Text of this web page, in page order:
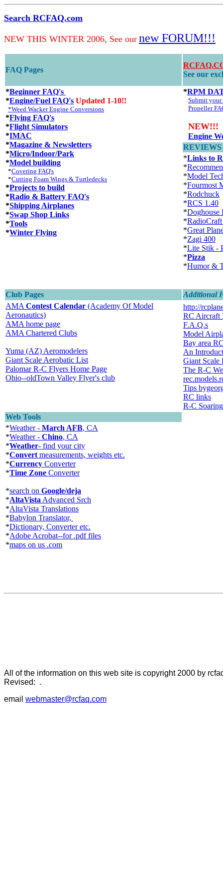
Search RCFAQ.com
NEW THIS WINTER 2006, See our new FORUM!!!
FAQ Pages
See our
*Beginner FAQ's
*Engine/Fuel FAQ's Updated 1-10!!
*Weed Wacker Engine Conversions
*Flying FAQ's
*Flight Simulators
*IMAC
*Magazine & Newsletters
*Micro/Indoor/Park
*Model building
*Covering FAQ's
*Cutting Foam Wings & Turtledecks
*Projects to build
*Radio & Battery FAQ's
*Shipping Airplanes
*Swap Shop Links
*Tools
*Winter Flying
*RPM
Submit your
Propeller
NEW!!!
Engine
REVIEWS
*Links to
*
*Model
*Fourmost
*Rodchuck
*RCS 1.40
*Doghouse
*
*Great
*Zagi 400
*Lite Stik -
*Pizza
*Humor &
Club Pages
Additional
AMA Contest Calendar (Academy Of Model
Aeronautics)
AMA home page
AMA Chartered Clubs
Yuma (AZ) Aeromodelers
Giant Scale Aerobatic List
Palomar R-C Flyers Home Page
Ohio--oldTown Valley Flyer's club
http://
RC Aircraft
F.A.Q.s
Model
Bay area
An
Giant Scale
The R-C
Tips
RC links
R-C
Web Tools
*Weather - March AFB, CA
*Weather - Chino, CA
*Weather- find your city
*Convert measurements, weights etc.
*Currency Converter
*Time Zone Converter
*search on Google/deja
*AltaVista Advanced Srch
*AltaVista Translations
*Babylon Translator,
*Dictionary, Converter etc.
*Adobe Acrobat--for .pdf files
*maps on us .com
All of the information on this web site is copyright 2000 by
Revised: .
email webmaster@rcfaq.com